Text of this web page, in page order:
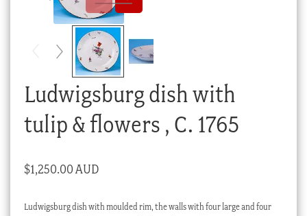
Checkout
My account
Stock Lists
Ludwigsburg dish with
tulip & flowers , C. 1765
$1,250.00 AUD
Ludwigsburg dish with moulded rim, the walls with four large and four